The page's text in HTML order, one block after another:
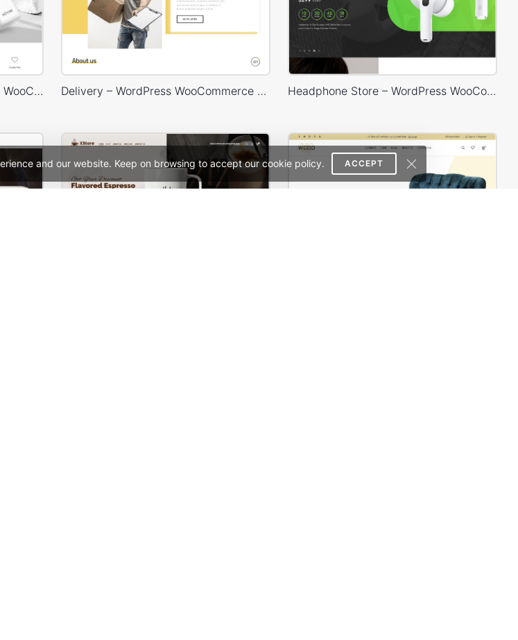
and our website. Keep on browsing to accept our cookie policy. ACCEPT
Beaty & Cosmetics – WordPress WooCommerce Theme Delivery – WordPress WooCommerce Theme Headphone Store – WordPress WooCommerce Theme